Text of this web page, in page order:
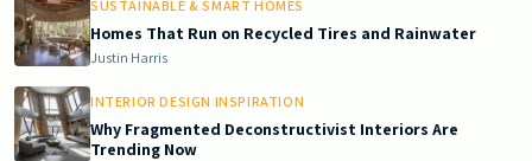
SUSTAINABLE & SMART HOMES
Homes That Run on Recycled Tires and Rainwater
Justin Harris
INTERIOR DESIGN INSPIRATION
Why Fragmented Deconstructivist Interiors Are
Trending Now